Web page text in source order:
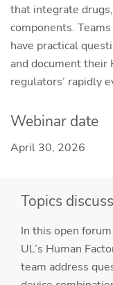
that integrate
components.
have practical
and document their
regulators’ rapidly
Webinar date
April 30, 2026
Topics
In this open
UL’s Human
team address